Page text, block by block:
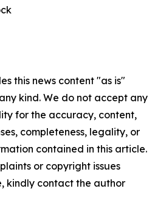
this news content "as is"
kind. We do not accept any
for the accuracy, content,
completeness, legality, or
contained in this article.
or copyright issues
kindly contact the author